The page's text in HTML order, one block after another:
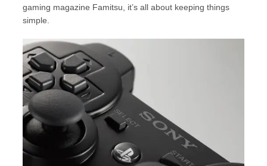
gaming magazine Famitsu, it’s all about keeping things
simple.